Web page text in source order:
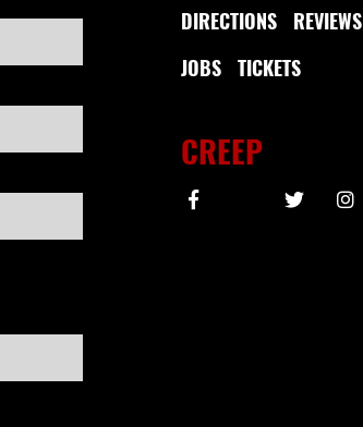
DIRECTIONS
REVIEWS
JOBS TICKETS
CREEP